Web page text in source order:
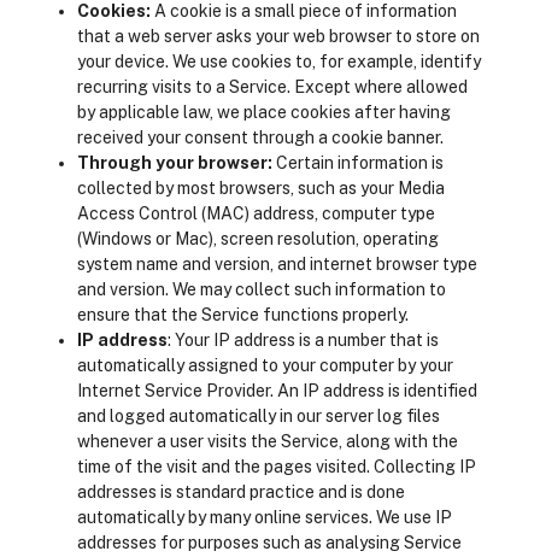
Cookies: A cookie is a small piece of information
that a web server asks your web browser to store on
your device. We use cookies to, for example, identify
recurring visits to a Service. Except where allowed
by applicable law, we place cookies after having
received your consent through a cookie banner.
Through your browser: Certain information is
collected by most browsers, such as your Media
Access Control (MAC) address, computer type
(Windows or Mac), screen resolution, operating
system name and version, and internet browser type
and version. We may collect such information to
ensure that the Service functions properly.
IP address: Your IP address is a number that is
automatically assigned to your computer by your
Internet Service Provider. An IP address is identified
and logged automatically in our server log files
whenever a user visits the Service, along with the
time of the visit and the pages visited. Collecting IP
addresses is standard practice and is done
automatically by many online services. We use IP
addresses for purposes such as analysing Service